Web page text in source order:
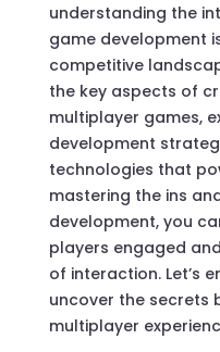
understanding the
game development
competitive
the key aspects of
multiplayer games,
development
technologies that
mastering the ins
development, you
players engaged
of interaction. Let’s
uncover the secrets
multiplayer